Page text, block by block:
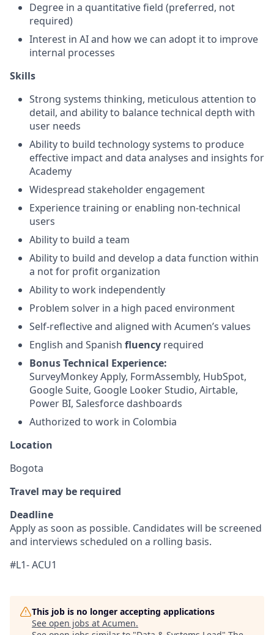
Degree in a quantitative field (preferred, not
required)
Interest in AI and how we can adopt it to improve
internal processes
Skills
Strong systems thinking, meticulous attention to
detail, and ability to balance technical depth with
user needs
Ability to build technology systems to produce
effective impact and data analyses and insights for
Academy
Widespread stakeholder engagement
Experience training or enabling non-technical
users
Ability to build a team
Ability to build and develop a data function within
a not for profit organization
Ability to work independently
Problem solver in a high paced environment
Self-reflective and aligned with Acumen’s values
English and Spanish fluency required
Bonus Technical Experience:
SurveyMonkey Apply, FormAssembly, HubSpot,
Google Suite, Google Looker Studio, Airtable,
Power BI, Salesforce dashboards
Authorized to work in Colombia
Location
Bogota
Travel may be required
Deadline
Apply as soon as possible. Candidates will be screened
and interviews scheduled on a rolling basis.
#L1- ACU1
This job is no longer accepting applications
See open jobs at Acumen.